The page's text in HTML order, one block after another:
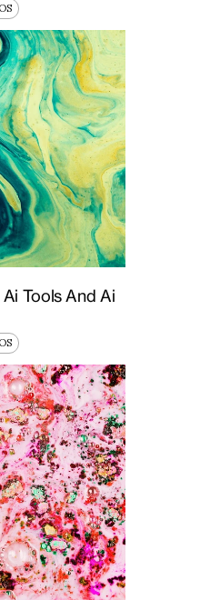
Tools And Ai